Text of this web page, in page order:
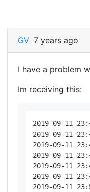
GV 7 years ago
I have a problem
Im receiving this:
2019-09-11
2019-09-11
2019-09-11
2019-09-11
2019-09-11
2019-09-11
2019-09-11